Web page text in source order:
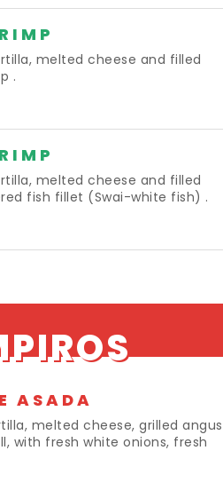
melted cheese and filled
.
melted cheese and filled
fish fillet (Swai-white fish) .
ASADA
melted cheese, grilled angus
with fresh white onions, fresh